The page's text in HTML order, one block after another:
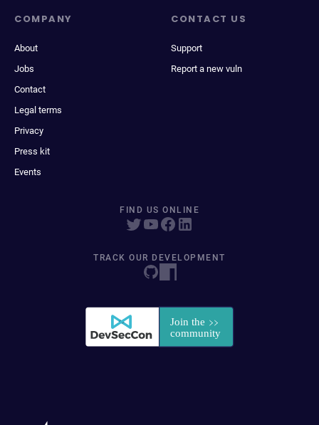
COMPANY
About
Jobs
Contact
Legal terms
Privacy
Press kit
Events
CONTACT US
Support
Report a new vuln
FIND US ONLINE
TRACK OUR DEVELOPMENT